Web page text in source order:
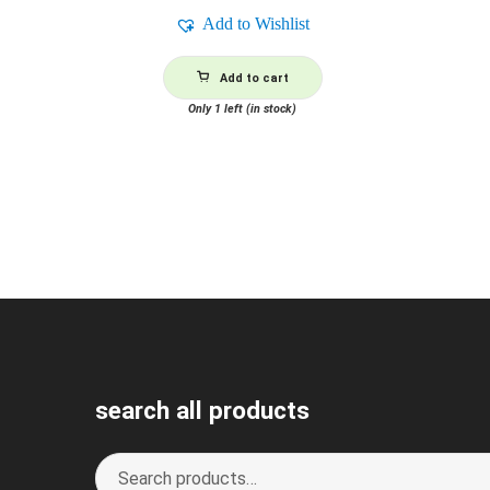
Add to Wishlist
Add to cart
Only 1 left (in stock)
search all products
Search
S